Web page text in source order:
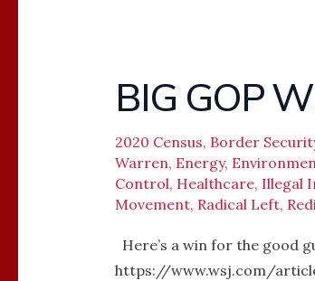
BIG GOP
2020 Census, Border
Warren, Energy,
Control, Healthcare, Illegal
Movement, Radical Left,
Here’s a win for the good
https://www.wsj.com/
BIG
GOP
WIN
IN
TEXAS
!